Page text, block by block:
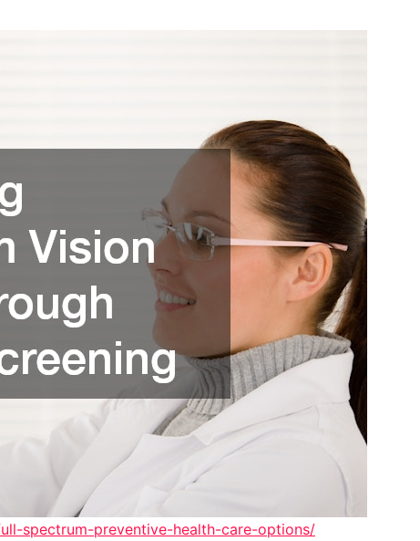
spectrum-preventive-health-care-options/